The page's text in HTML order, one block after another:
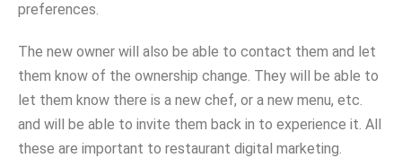
preferences.
The new owner will also be able to contact them and let
them know of the ownership change. They will be able to
let them know there is a new chef, or a new menu, etc.
and will be able to invite them back in to experience it. All
these are important to restaurant digital marketing.